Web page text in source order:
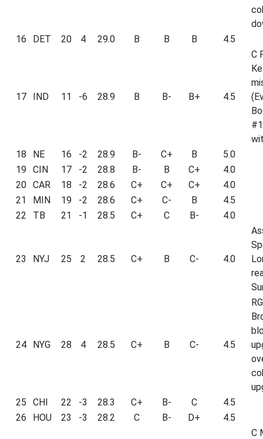
16
DET 20 4 29.0 B B B 4.5
17 IND 11 -6 28.9 B B- B+ 4.5
C
18
NE 16 -2 28.9 B- C+ B
5.0
19
CIN 17 -2 28.8 B- B C+
4.0
20
CAR 18 -2 28.6 C+ C+ C+
4.0
21
MIN 19 -2 28.6 C+ C- B
4.5
22
TB 21 -1 28.5 C+ C B- 4.0
23 NYJ 25 2 28.5 C+ B C- 4.0
24 NYG 28 4 28.5 C+ B C- 4.5
25
CHI 22 -3 28.3 C+ B- C
4.5
26
HOU 23 -3 28.2 C B- D+ 4.5
C